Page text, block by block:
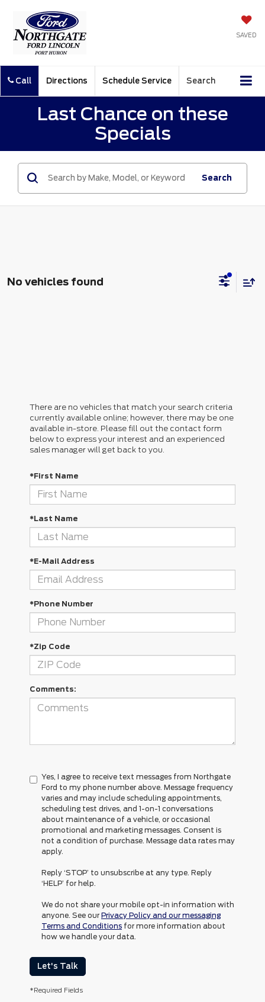
SAVED
Call Directions Schedule Service Search
Last Chance on these
Specials
Search
No vehicles found
There are no vehicles that match your search criteria
currently available online; however, there may be one
available in-store. Please fill out the contact form
below to express your interest and an experienced
sales manager will get back to you.
*First Name
*Last Name
*E-Mail Address
*Phone Number
*Zip Code
Comments:
Yes, I agree to receive text messages from Northgate
Ford to my phone number above. Message frequency
varies and may include scheduling appointments,
scheduling test drives, and 1-on-1 conversations
about maintenance of a vehicle, or occasional
promotional and marketing messages. Consent is
not a condition of purchase. Message data rates may
apply.
Reply ‘STOP’ to unsubscribe at any type. Reply
‘HELP’ for help.
We do not share your mobile opt-in information with
anyone. See our Privacy Policy and our messaging
Terms and Conditions for more information about
how we handle your data.
Let's Talk
*Required Fields